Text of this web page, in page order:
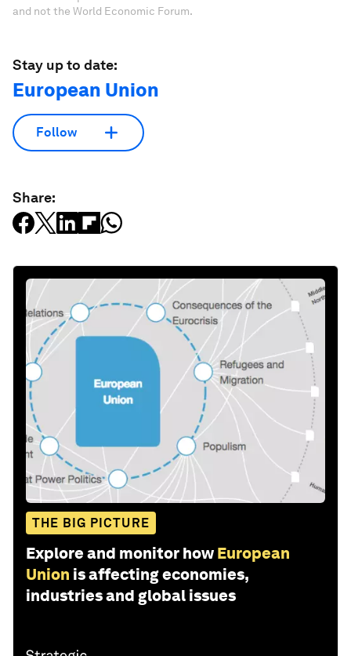
and not the World Economic Forum.
Stay up to date:
European Union
Follow
Share:
THE BIG PICTURE
Explore and monitor how European
Union is affecting economies,
industries and global issues